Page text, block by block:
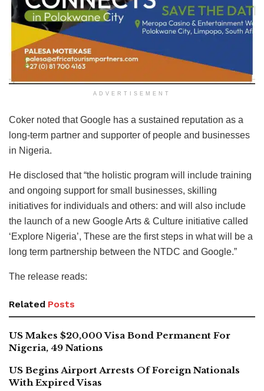
ADVERTISEMENT
Coker noted that Google has a sustained reputation as a
long-term partner and supporter of people and businesses
in Nigeria.
He disclosed that “the holistic program will include training
and ongoing support for small businesses, skilling
initiatives for individuals and others: and will also include
the launch of a new Google Arts & Culture initiative called
‘Explore Nigeria’, These are the first steps in what will be a
long term partnership between the NTDC and Google.”
The release reads:
Related Posts
US Makes $20,000 Visa Bond Permanent For
Nigeria, 49 Nations
US Begins Airport Arrests Of Foreign Nationals
With Expired Visas